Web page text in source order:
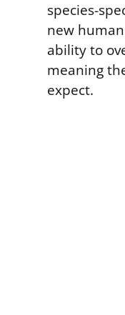
species-
new
ability to
meaning
expect.